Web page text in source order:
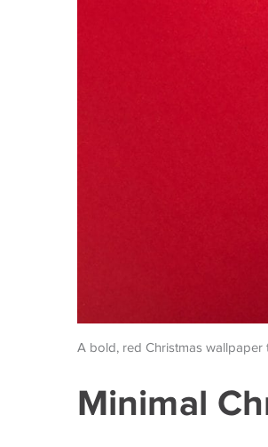
A bold, red Christmas wallpaper
Minimal